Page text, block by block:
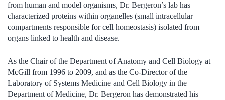
from human and model organisms, Dr. Bergeron’s lab has
characterized proteins within organelles (small intracellular
compartments responsible for cell homeostasis) isolated from
organs linked to health and disease.
As the Chair of the Department of Anatomy and Cell Biology at
McGill from 1996 to 2009, and as the Co-Director of the
Laboratory of Systems Medicine and Cell Biology in the
Department of Medicine, Dr. Bergeron has demonstrated his